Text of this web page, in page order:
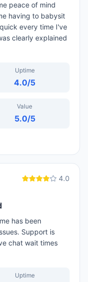
peace of mind
having to babysit
every time I've
clearly explained
Uptime
4.0/5
Value
5.0/5
4.0
has been
Support is
chat wait times
Uptime